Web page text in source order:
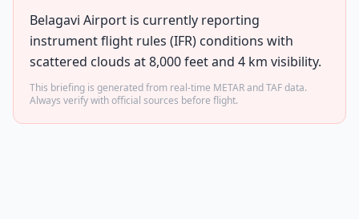
Belagavi Airport is currently reporting
instrument flight rules (IFR) conditions with
scattered clouds at 8,000 feet and 4 km visibility.
This briefing is generated from real-time METAR and TAF data.
Always verify with official sources before flight.